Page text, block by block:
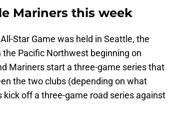
Mariners this week
Star Game was held in Seattle, the
Pacific Northwest beginning on
Mariners start a three-game series that
the two clubs (depending on what
kick off a three-game road series against